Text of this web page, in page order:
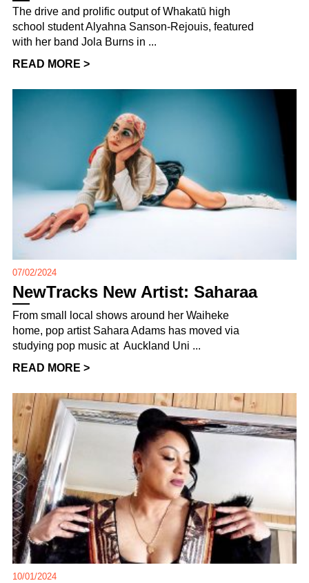
The drive and prolific output of Whakatū high
school student Alyahna Sanson-Rejouis, featured
with her band Jola Burns in ...
READ MORE >
07/02/2024
NewTracks New Artist: Saharaa
From small local shows around her Waiheke
home, pop artist Sahara Adams has moved via
studying pop music at Auckland Uni ...
READ MORE >
10/01/2024